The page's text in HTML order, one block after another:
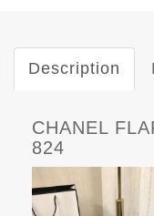
Description
CHANEL
824